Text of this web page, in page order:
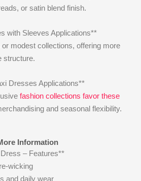
or satin blend finish.
with Sleeves Applications**
modest collections, offering more
structure.
Dresses Applications**
fashion collections favor these
and seasonal flexibility.
Information
– Features**
wicking
and daily wear